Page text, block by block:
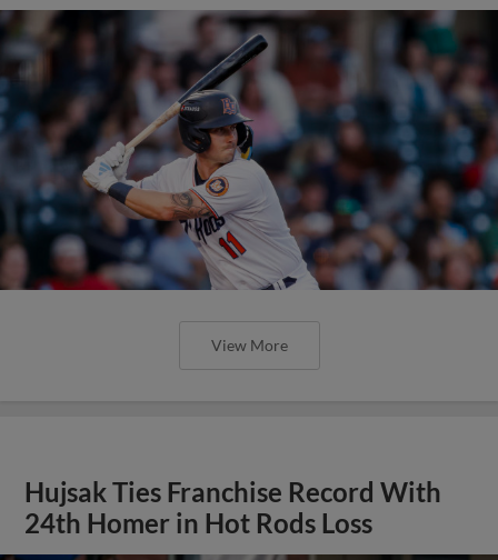
View More
Hujsak Ties Franchise Record With
24th Homer in Hot Rods Loss